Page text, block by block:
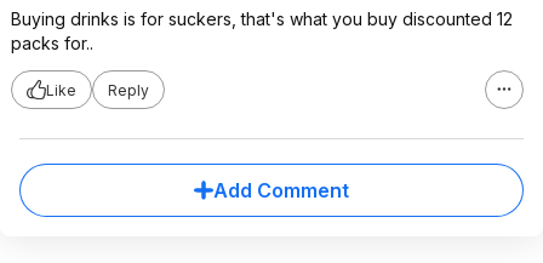
Buying drinks is for suckers, that's what you buy discounted 12
packs for..
Like Reply
Add Comment